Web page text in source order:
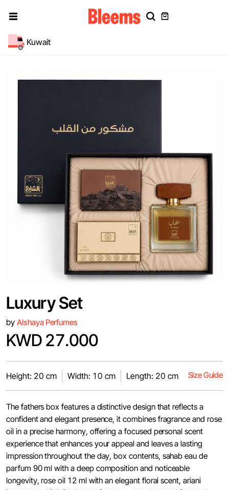
Kuwait
Luxury Set
by Alshaya Perfumes
KWD 27.000
Height: 20 cm Width: 10 cm Length: 20 cm Size Guide
The fathers box features a distinctive design that reflects a
confident and elegant presence, it combines fragrance and rose
oil in a precise harmony, offering a focused personal scent
experience that enhances your appeal and leaves a lasting
impression throughout the day, box contents, sahab eau de
parfum 90 ml with a deep composition and noticeable
longevity, rose oil 12 ml with an elegant floral scent, ariani